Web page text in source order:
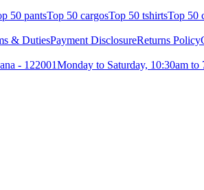
50 pantsTop 50 cargosTop 50 tshirtsTop 50
& DutiesPayment DisclosureReturns Policy
- 122001Monday to Saturday, 10:30am